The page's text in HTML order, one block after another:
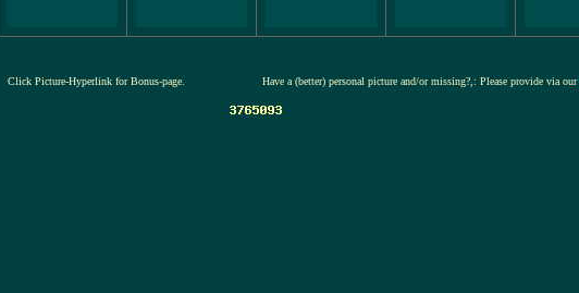
Click Picture-Hyperlink for Bonus-page. Have a (better) personal picture and/or missing?,: Please provide via our